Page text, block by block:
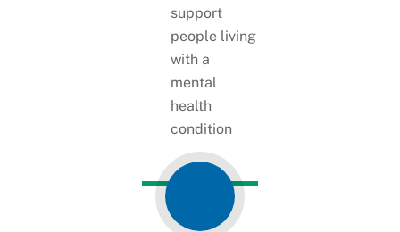
support
people living
with a
mental
health
condition